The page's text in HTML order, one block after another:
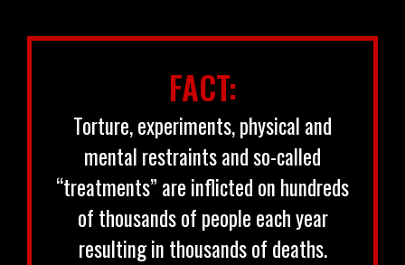
FACT:
Torture, experiments, physical and
mental restraints and so-called
“treatments” are inflicted on hundreds
of thousands of people each year
resulting in thousands of deaths.